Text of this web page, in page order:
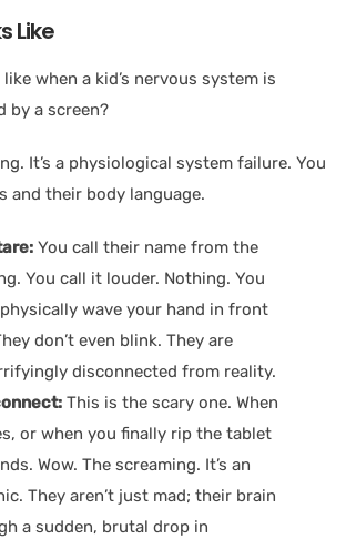
Like
when a kid’s nervous system is
by a screen?
It’s a physiological system failure. You
and their body language.
You call their name from the
You call it louder. Nothing. You
wave your hand in front
don’t even blink. They are
disconnected from reality.
This is the scary one. When
or when you finally rip the tablet
Wow. The screaming. It’s an
They aren’t just mad; their brain
a sudden, brutal drop in